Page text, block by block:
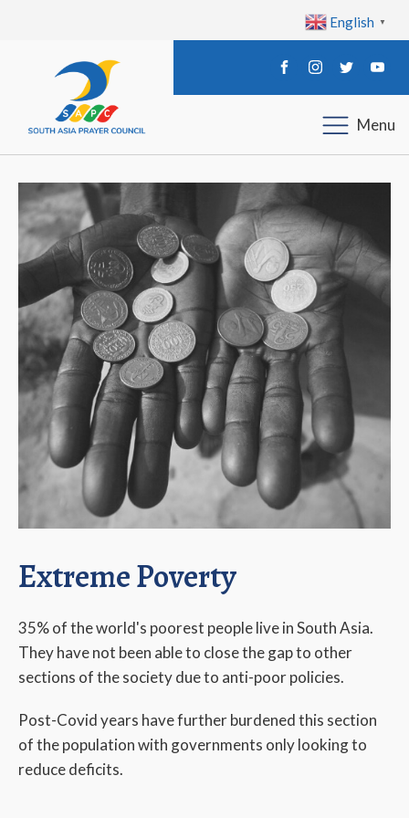
English ▼
Menu
Extreme Poverty
35% of the world's poorest people live in South Asia.
They have not been able to close the gap to other
sections of the society due to anti-poor policies.
Post-Covid years have further burdened this section
of the population with governments only looking to
reduce deficits.